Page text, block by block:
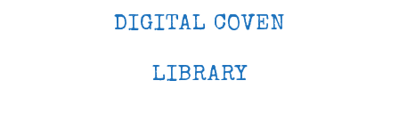
DIGITAL COVEN
LIBRARY